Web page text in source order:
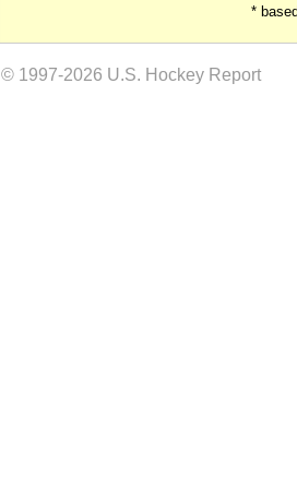
*
© 1997-2026 U.S. Hockey Report